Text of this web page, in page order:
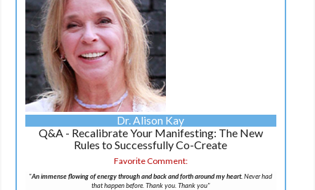
Dr. Alison Kay
Q&A - Recalibrate Your Manifesting: The New
Rules to Successfully Co-Create
Favorite Comment:
"An immense flowing of energy through and back and forth around my heart. Never had
that happen before. Thank you. Thank you"